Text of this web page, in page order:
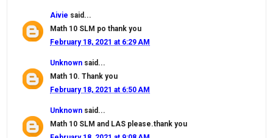
Aivie said...
Math 10 SLM po thank you
February 18, 2021 at 6:29 AM
Unknown said...
Math 10. Thank you
February 18, 2021 at 6:50 AM
Unknown said...
Math 10 SLM and LAS please.thank you